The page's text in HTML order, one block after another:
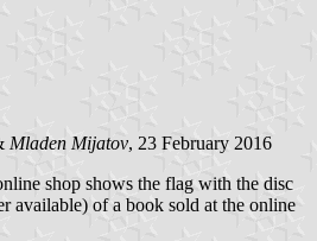
Mladen Mijatov, 23 February 2016
shop shows the flag with the disc
available) of a book sold at the online